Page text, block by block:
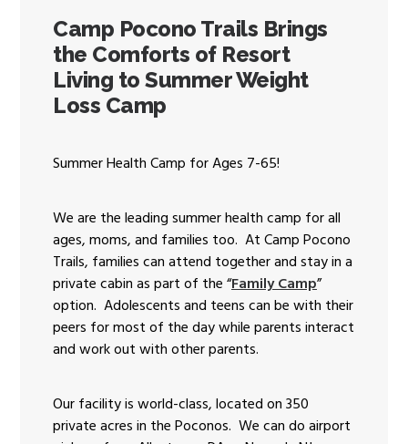
Camp Pocono Trails Brings
the Comforts of Resort
Living to Summer Weight
Loss Camp
Summer Health Camp for Ages 7-65!
We are the leading summer health camp for all
ages, moms, and families too. At Camp Pocono
Trails, families can attend together and stay in a
private cabin as part of the “Family Camp”
option. Adolescents and teens can be with their
peers for most of the day while parents interact
and work out with other parents.
Our facility is world-class, located on 350
private acres in the Poconos. We can do airport